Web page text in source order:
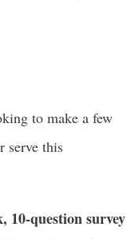
to make a few
serve this
question survey